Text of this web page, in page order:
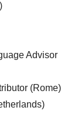
Advisor
(Rome)